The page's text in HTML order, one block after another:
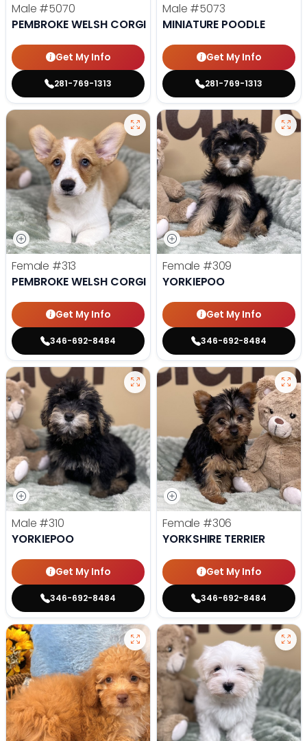
Male #5070
PEMBROKE WELSH CORGI
Get My Info
281-769-1313
Male #5073
MINIATURE POODLE
Get My Info
281-769-1313
Female #313
PEMBROKE WELSH CORGI
Get My Info
346-692-8484
Female #309
YORKIEPOO
Get My Info
346-692-8484
Male #310
YORKIEPOO
Get My Info
346-692-8484
Female #306
YORKSHIRE TERRIER
Get My Info
346-692-8484